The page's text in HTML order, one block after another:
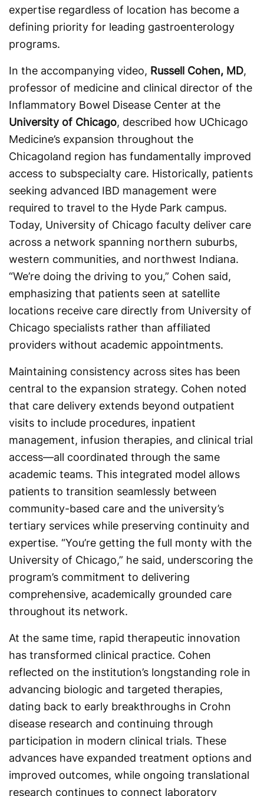
expertise regardless of location has become a
defining priority for leading gastroenterology
programs.
In the accompanying video, Russell Cohen, MD,
professor of medicine and clinical director of the
Inflammatory Bowel Disease Center at the
University of Chicago, described how UChicago
Medicine’s expansion throughout the
Chicagoland region has fundamentally improved
access to subspecialty care. Historically, patients
seeking advanced IBD management were
required to travel to the Hyde Park campus.
Today, University of Chicago faculty deliver care
across a network spanning northern suburbs,
western communities, and northwest Indiana.
“We’re doing the driving to you,” Cohen said,
emphasizing that patients seen at satellite
locations receive care directly from University of
Chicago specialists rather than affiliated
providers without academic appointments.
Maintaining consistency across sites has been
central to the expansion strategy. Cohen noted
that care delivery extends beyond outpatient
visits to include procedures, inpatient
management, infusion therapies, and clinical trial
access—all coordinated through the same
academic teams. This integrated model allows
patients to transition seamlessly between
community-based care and the university’s
tertiary services while preserving continuity and
expertise. “You’re getting the full monty with the
University of Chicago,” he said, underscoring the
program’s commitment to delivering
comprehensive, academically grounded care
throughout its network.
At the same time, rapid therapeutic innovation
has transformed clinical practice. Cohen
reflected on the institution’s longstanding role in
advancing biologic and targeted therapies,
dating back to early breakthroughs in Crohn
disease research and continuing through
participation in modern clinical trials. These
advances have expanded treatment options and
improved outcomes, while ongoing translational
research continues to connect laboratory